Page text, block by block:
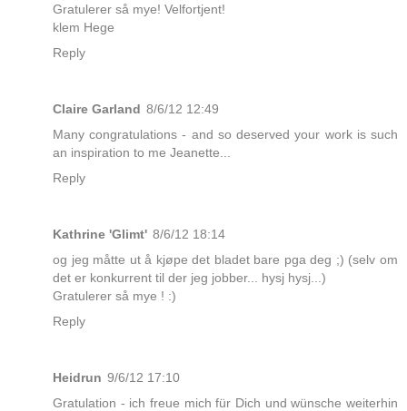
Gratulerer så mye! Velfortjent!
klem Hege
Reply
Claire Garland 8/6/12 12:49
Many congratulations - and so deserved your work is such
an inspiration to me Jeanette...
Reply
Kathrine 'Glimt' 8/6/12 18:14
og jeg måtte ut å kjøpe det bladet bare pga deg ;) (selv om
det er konkurrent til der jeg jobber... hysj hysj...)
Gratulerer så mye ! :)
Reply
Heidrun 9/6/12 17:10
Gratulation - ich freue mich für Dich und wünsche weiterhin